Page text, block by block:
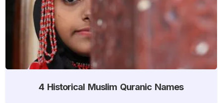
4 Historical Muslim Quranic Names